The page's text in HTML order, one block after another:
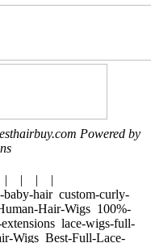
Powered by
| | |
hair custom-curly-
Hair-Wigs 100%-
lace-wigs-full-
Wigs Best-Full-Lace-